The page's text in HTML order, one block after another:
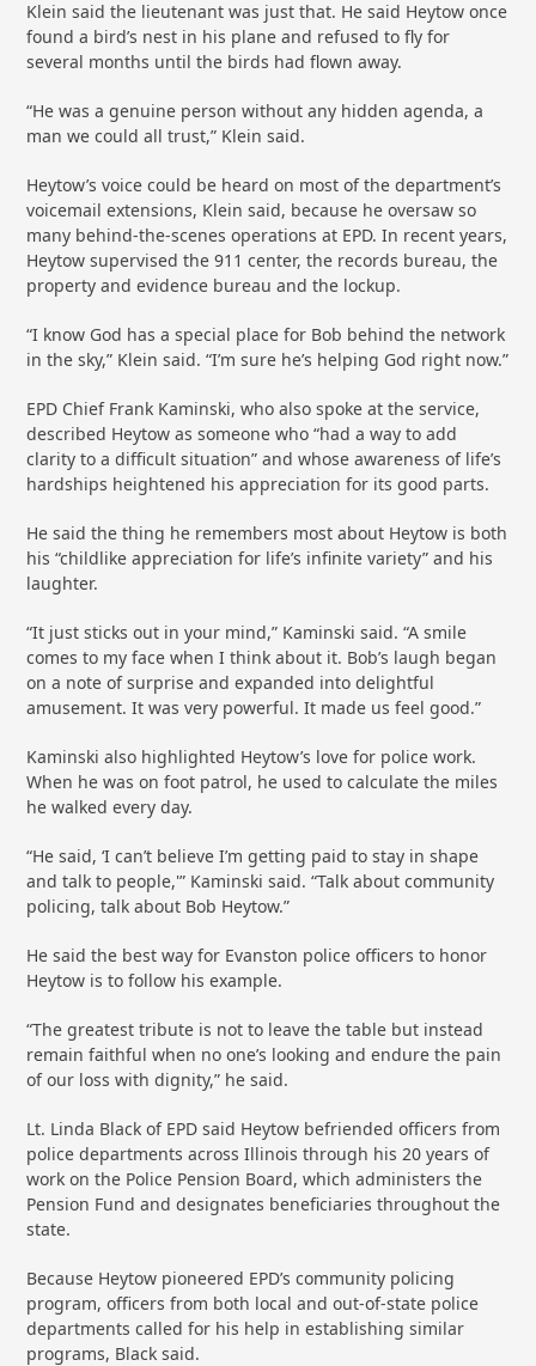
Klein said the lieutenant was just that. He said Heytow once
found a bird’s nest in his plane and refused to fly for
several months until the birds had flown away.
“He was a genuine person without any hidden agenda, a
man we could all trust,” Klein said.
Heytow’s voice could be heard on most of the department’s
voicemail extensions, Klein said, because he oversaw so
many behind-the-scenes operations at EPD. In recent years,
Heytow supervised the 911 center, the records bureau, the
property and evidence bureau and the lockup.
“I know God has a special place for Bob behind the network
in the sky,” Klein said. “I’m sure he’s helping God right now.”
EPD Chief Frank Kaminski, who also spoke at the service,
described Heytow as someone who “had a way to add
clarity to a difficult situation” and whose awareness of life’s
hardships heightened his appreciation for its good parts.
He said the thing he remembers most about Heytow is both
his “childlike appreciation for life’s infinite variety” and his
laughter.
“It just sticks out in your mind,” Kaminski said. “A smile
comes to my face when I think about it. Bob’s laugh began
on a note of surprise and expanded into delightful
amusement. It was very powerful. It made us feel good.”
Kaminski also highlighted Heytow’s love for police work.
When he was on foot patrol, he used to calculate the miles
he walked every day.
“He said, ‘I can’t believe I’m getting paid to stay in shape
and talk to people,'” Kaminski said. “Talk about community
policing, talk about Bob Heytow.”
He said the best way for Evanston police officers to honor
Heytow is to follow his example.
“The greatest tribute is not to leave the table but instead
remain faithful when no one’s looking and endure the pain
of our loss with dignity,” he said.
Lt. Linda Black of EPD said Heytow befriended officers from
police departments across Illinois through his 20 years of
work on the Police Pension Board, which administers the
Pension Fund and designates beneficiaries throughout the
state.
Because Heytow pioneered EPD’s community policing
program, officers from both local and out-of-state police
departments called for his help in establishing similar
programs, Black said.